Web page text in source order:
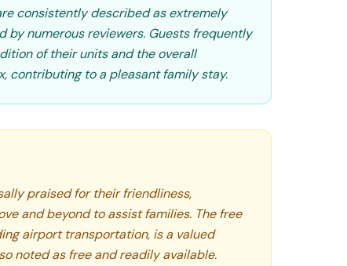
consistently described as extremely
by numerous reviewers. Guests frequently
of their units and the overall
contributing to a pleasant family stay.
praised for their friendliness,
and beyond to assist families. The free
airport transportation, is a valued
noted as free and readily available.